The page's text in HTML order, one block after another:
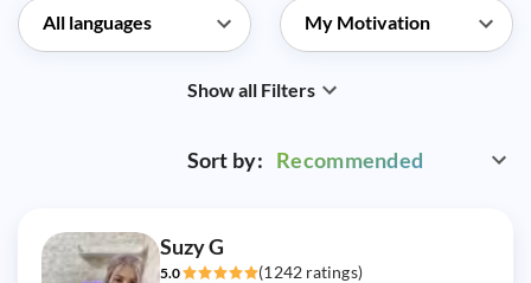
Show all Filters
Sort by: Recommended
Suzy G
5.0 (1242 ratings)